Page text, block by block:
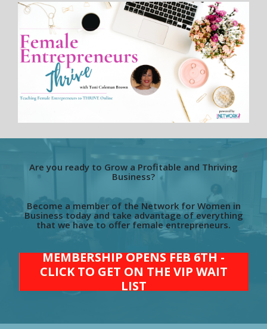
Are you ready to Grow a Profitable and Thriving
Business?
Become a member of the Network for Women in
Business today and take advantage of everything
that we have to offer female entrepreneurs.
MEMBERSHIP OPENS FEB 6TH -
CLICK TO GET ON THE VIP WAIT
LIST